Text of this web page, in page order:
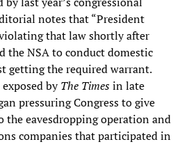
notes that “President
that law shortly after
the NSA to conduct domestic
getting the required warrant.
byThe Timesin late
pressuring Congress to give
the eavesdropping operation and
companies that participated in